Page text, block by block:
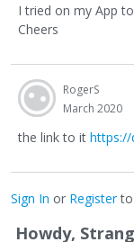
I tried on my App
Cheers
RogerS
March 2020
the link to it https://
Sign In or Registerto
Howdy,